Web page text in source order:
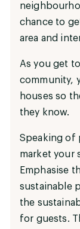
chance to
area and
As you get
community,
houses so
they know.
Speaking of
market your
Emphasise
sustainable
the
for guests.